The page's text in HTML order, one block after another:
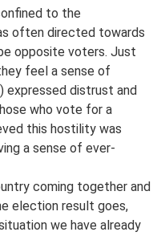
to the
often directed towards
opposite voters. Just
feel a sense of
distrust and
who vote for a
this hostility was
a sense of ever-
coming together and
election result goes,
we have already